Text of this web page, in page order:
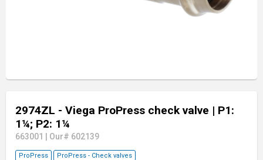
2974ZL - Viega ProPress check valve | P1:
1¼; P2: 1¼
663001 Our# 602139
ProPress ProPress - Check valves